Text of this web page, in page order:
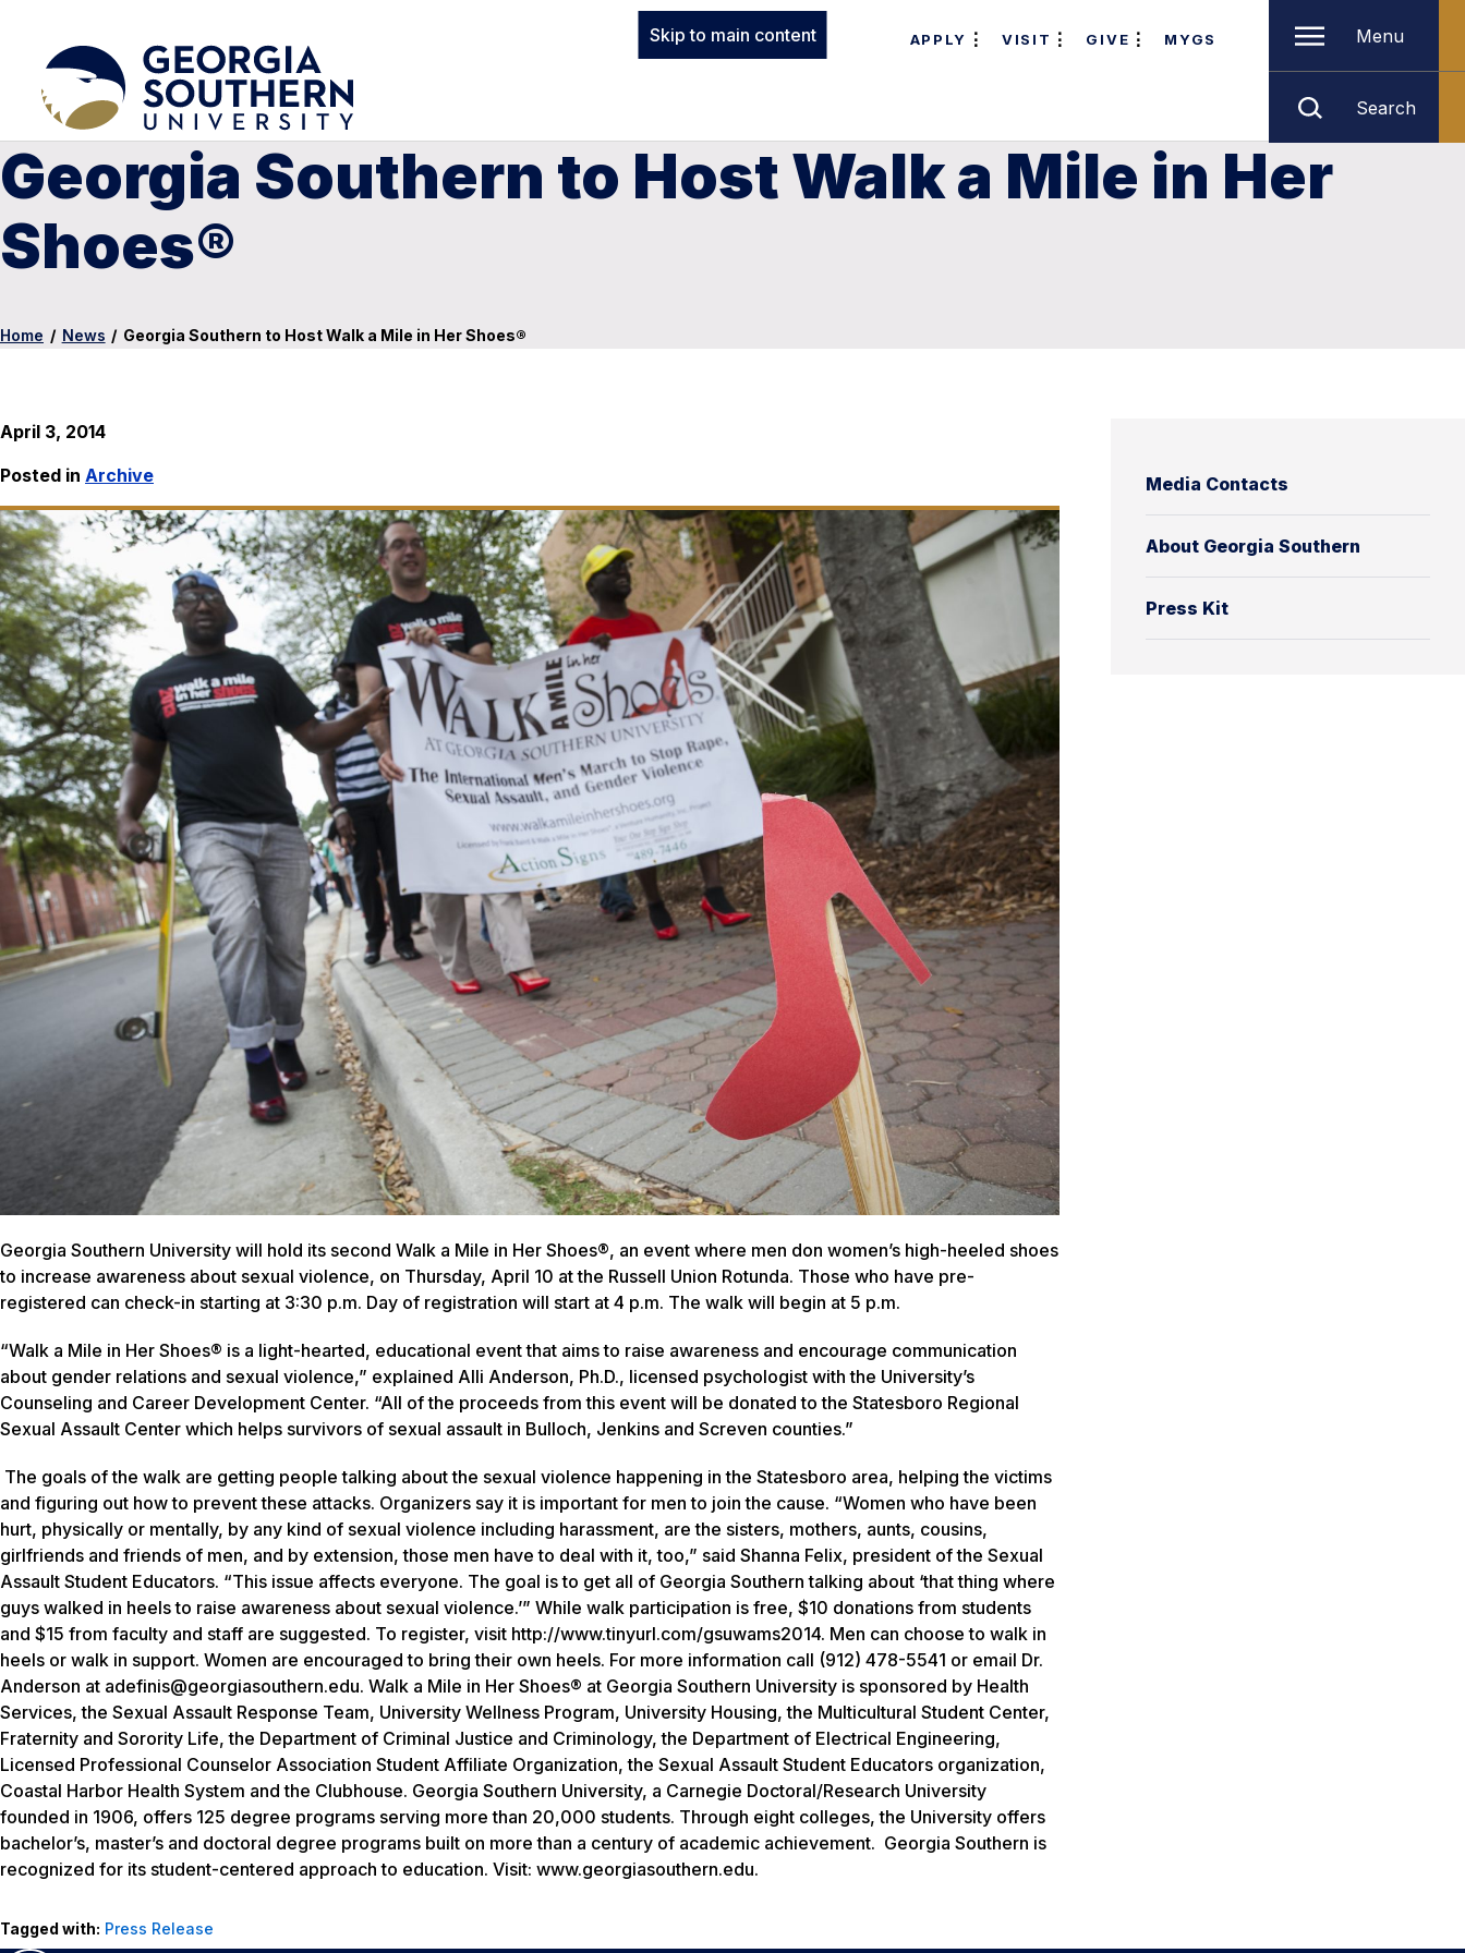
Skip to main content APPLY VISIT GIVE MYGS Menu
Search
Georgia Southern to Host Walk a Mile in Her
Shoes®
Home / News / Georgia Southern to Host Walk a Mile in Her Shoes®
Media Contacts
About Georgia Southern
Press Kit
April 3, 2014
Posted in Archive
Georgia Southern University will hold its second Walk a Mile in Her Shoes®, an event where men don women’s high-heeled shoes
to increase awareness about sexual violence, on Thursday, April 10 at the Russell Union Rotunda. Those who have pre-
registered can check-in starting at 3:30 p.m. Day of registration will start at 4 p.m. The walk will begin at 5 p.m.
“Walk a Mile in Her Shoes® is a light-hearted, educational event that aims to raise awareness and encourage communication
about gender relations and sexual violence,” explained Alli Anderson, Ph.D., licensed psychologist with the University’s
Counseling and Career Development Center. “All of the proceeds from this event will be donated to the Statesboro Regional
Sexual Assault Center which helps survivors of sexual assault in Bulloch, Jenkins and Screven counties.”
The goals of the walk are getting people talking about the sexual violence happening in the Statesboro area, helping the victims
and figuring out how to prevent these attacks. Organizers say it is important for men to join the cause. “Women who have been
hurt, physically or mentally, by any kind of sexual violence including harassment, are the sisters, mothers, aunts, cousins,
girlfriends and friends of men, and by extension, those men have to deal with it, too,” said Shanna Felix, president of the Sexual
Assault Student Educators. “This issue affects everyone. The goal is to get all of Georgia Southern talking about ‘that thing where
guys walked in heels to raise awareness about sexual violence.’” While walk participation is free, $10 donations from students
and $15 from faculty and staff are suggested. To register, visit http://www.tinyurl.com/gsuwams2014. Men can choose to walk in
heels or walk in support. Women are encouraged to bring their own heels. For more information call (912) 478-5541 or email Dr.
Anderson at adefinis@georgiasouthern.edu. Walk a Mile in Her Shoes® at Georgia Southern University is sponsored by Health
Services, the Sexual Assault Response Team, University Wellness Program, University Housing, the Multicultural Student Center,
Fraternity and Sorority Life, the Department of Criminal Justice and Criminology, the Department of Electrical Engineering,
Licensed Professional Counselor Association Student Affiliate Organization, the Sexual Assault Student Educators organization,
Coastal Harbor Health System and the Clubhouse. Georgia Southern University, a Carnegie Doctoral/Research University
founded in 1906, offers 125 degree programs serving more than 20,000 students. Through eight colleges, the University offers
bachelor’s, master’s and doctoral degree programs built on more than a century of academic achievement. Georgia Southern is
recognized for its student-centered approach to education. Visit: www.georgiasouthern.edu.
Tagged with: Press Release